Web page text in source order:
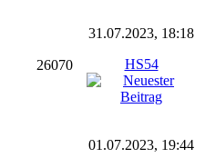
26070
31.07.2023, 18:18
HS54
01.07.2023, 19:44